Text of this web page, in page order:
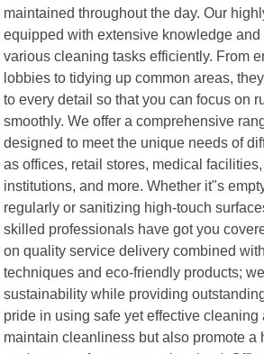
maintained throughout the day. Our
equipped with extensive knowledge
various cleaning tasks efficiently. From
lobbies to tidying up common areas,
to every detail so that you can focus on
smoothly. We offer a comprehensive
designed to meet the unique needs of
as offices, retail stores, medical
institutions, and more. Whether it"s
regularly or sanitizing high-touch
skilled professionals have got you
on quality service delivery combined
techniques and eco-friendly products;
sustainability while providing
pride in using safe yet effective cleaning
maintain cleanliness but also promote a